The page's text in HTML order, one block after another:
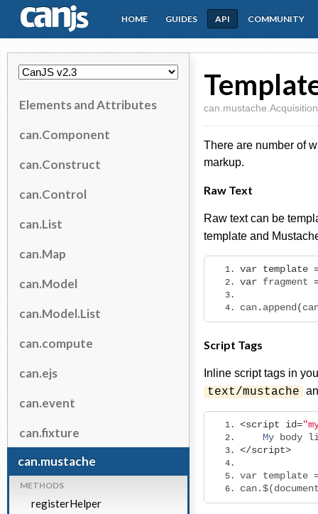
CanJS
HOME GUIDES API COMMUNITY
Elements and Attributes
can.Component
can.Construct
can.Control
can.List
can.Map
can.Model
can.Model.List
can.compute
can.ejs
can.event
can.fixture
can.mustache
METHODS
registerHelper
can.mustache.Acquisition
There are number of
markup.
Raw Text
Raw text can be
template and
var template
var fragment
can. append (
Script Tags
Inline script tags in
text/mustache
<script id=
My body
</script>
var template